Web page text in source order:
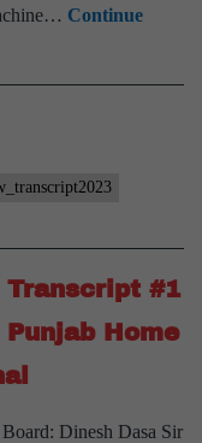
Continue
Transcript #1
Home
Dinesh Dasa Sir